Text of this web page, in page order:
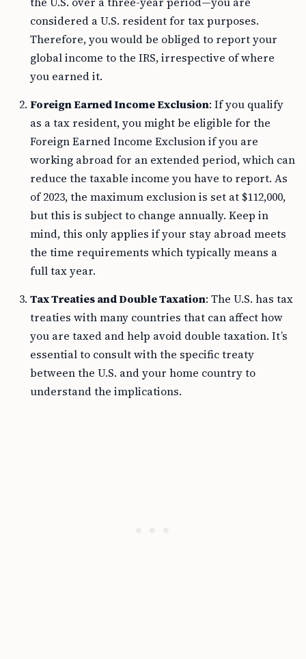
considered a U.S. resident for tax purposes.
Therefore, you would be obliged to report your
global income to the IRS, irrespective of where
you earned it.
Foreign Earned Income Exclusion: If you qualify
as a tax resident, you might be eligible for the
Foreign Earned Income Exclusion if you are
working abroad for an extended period, which can
reduce the taxable income you have to report. As
of 2023, the maximum exclusion is set at $112,000,
but this is subject to change annually. Keep in
mind, this only applies if your stay abroad meets
the time requirements which typically means a
full tax year.
Tax Treaties and Double Taxation: The U.S. has tax
treaties with many countries that can affect how
you are taxed and help avoid double taxation. It’s
essential to consult with the specific treaty
between the U.S. and your home country to
understand the implications.